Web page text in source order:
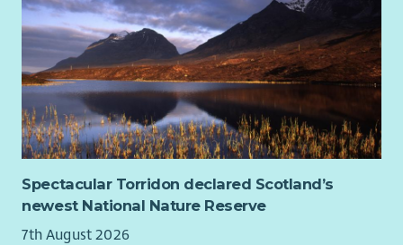
Spectacular Torridon declared Scotland’s
newest National Nature Reserve
7th August 2026